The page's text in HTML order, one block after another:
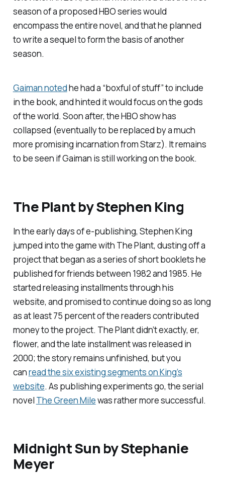
season of a proposed HBO series would
encompass the entire novel, and that he planned
to write a sequel to form the basis of another
season.
Gaiman notedhe had a “boxful of stuff” to include
in the book, and hinted it would focus on the gods
of the world. Soon after, the HBO show has
collapsed (eventually to be replaced by a much
more promising incarnation from Starz). It remains
to be seen if Gaiman is still working on the book.
The Plantby Stephen King
In the early days of e-publishing, Stephen King
jumped into the game with The Plant, dusting off a
project that began as a series of short booklets he
published for friends between 1982 and 1985. He
started releasing installments through his
website, and promised to continue doing so as long
as at least 75 percent of the readers contributed
money to the project. The Plantdidn’t exactly, er,
flower, and the late installment was released in
2000; the story remains unfinished, but you
canread the six existing segments on King’s
website. As publishing experiments go, the serial
novel The Green Milewas rather more successful.
Midnight Sun by Stephanie
Meyer